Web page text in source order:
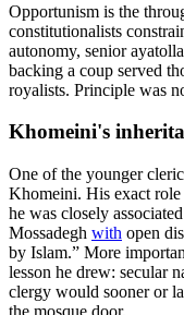
Opportunism is the
constitutionalists
autonomy, senior
backing a coup served
royalists. Principle was
Khomeini's
One of the younger
Khomeini. His exact
he was closely
Mossadegh with open
by Islam.” More
lesson he drew: secular
clergy would sooner or
the mosque door.